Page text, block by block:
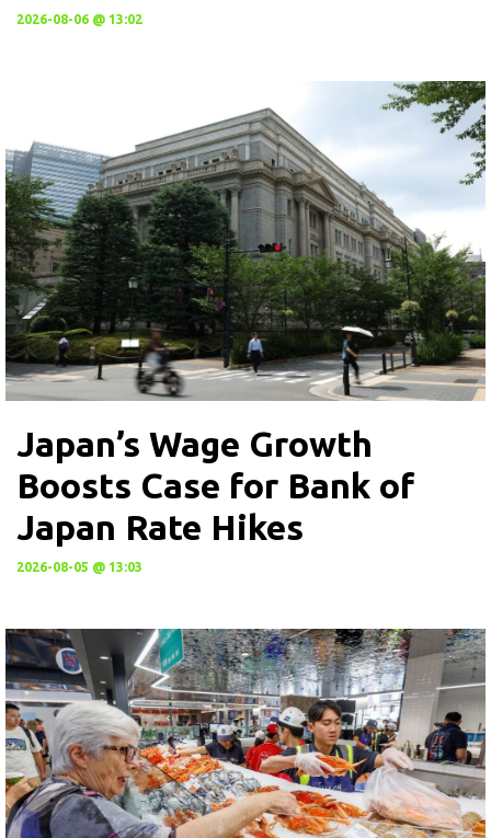
2026-08-06 @ 13:02
Japan’s Wage Growth
Boosts Case for Bank of
Japan Rate Hikes
2026-08-05 @ 13:03